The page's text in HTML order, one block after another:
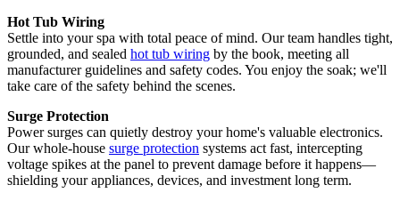
Hot Tub Wiring
Settle into your spa with total peace of mind. Our team handles tight,
grounded, and sealed hot tub wiring by the book, meeting all
manufacturer guidelines and safety codes. You enjoy the soak; we'll
take care of the safety behind the scenes.
Surge Protection
Power surges can quietly destroy your home's valuable electronics.
Our whole-house surge protection systems act fast, intercepting
voltage spikes at the panel to prevent damage before it happens—
shielding your appliances, devices, and investment long term.